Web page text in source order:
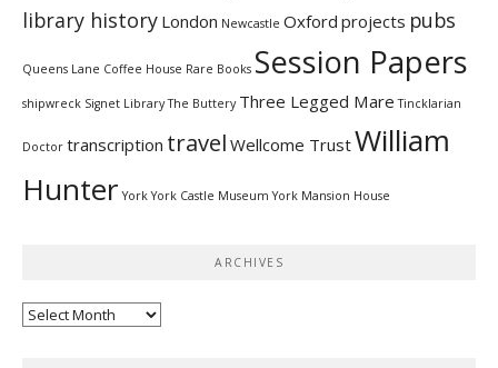
library history London Newcastle Oxford projects pubs
Queens Lane Coffee House Rare Books Session Papers
shipwreck Signet Library The Buttery Three Legged Mare Tincklarian
Doctor transcription travel Wellcome TrustWilliam
Hunter York York Castle Museum York Mansion House
ARCHIVES
Archives